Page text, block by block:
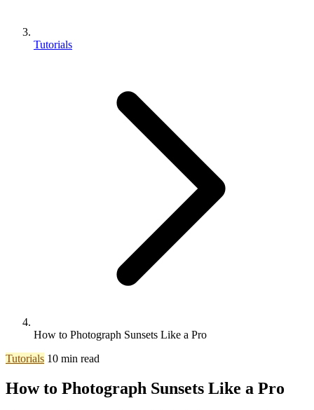
Tutorials
How to Photograph Sunsets Like a Pro
Tutorials 10 min read
How to Photograph Sunsets Like a Pro